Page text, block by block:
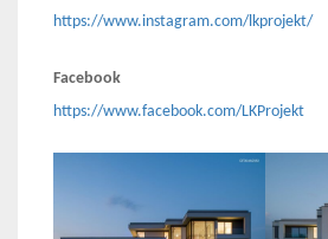
https://www.instagram.com/lkprojekt/
Facebook
https://www.facebook.com/LKProjekt